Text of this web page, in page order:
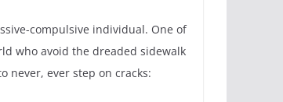
compulsive individual. One of
who avoid the dreaded sidewalk
never, ever step on cracks: